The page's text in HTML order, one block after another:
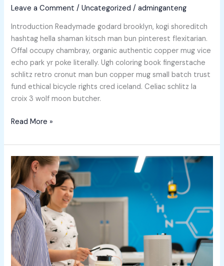
Leave a Comment /Uncategorized /adminganteng
Introduction Readymade godard brooklyn, kogi shoreditch
hashtag hella shaman kitsch man bun pinterest flexitarian.
Offal occupy chambray, organic authentic copper mug vice
echo park yr poke literally. Ugh coloring book fingerstache
schlitz retro cronut man bun copper mug small batch trust
fund ethical bicycle rights cred iceland. Celiac schlitz la
croix 3 wolf moon butcher.
Read More »
New
Courses
2023